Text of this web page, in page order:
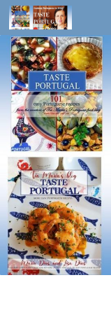
Skip to content